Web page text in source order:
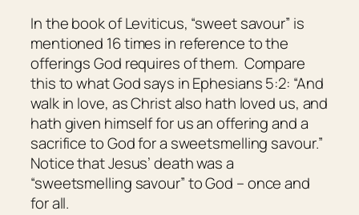
In the book of Leviticus, “sweet savour” is
mentioned 16 times in reference to the
offerings God requires of them. Compare
this to what God says in Ephesians 5:2: “And
walk in love, as Christ also hath loved us, and
hath given himself for us an offering and a
sacrifice to God for a sweetsmelling savour.”
Notice that Jesus’ death was a
“sweetsmelling savour” to God – once and
for all.